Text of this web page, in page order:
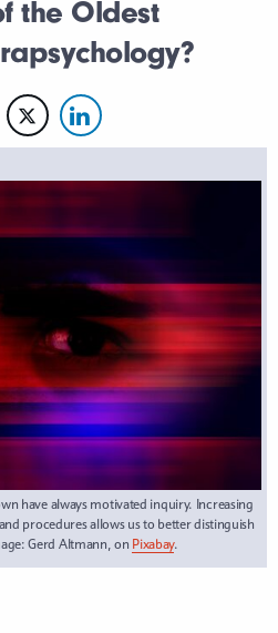
the Oldest
have always motivated inquiry. Increasing
procedures allows us to better distinguish
Gerd Altmann, on Pixabay.